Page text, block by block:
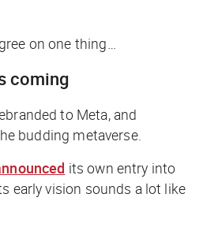
on one thing…
coming
to Meta, and
budding metaverse.
its own entry into
early vision sounds a lot like